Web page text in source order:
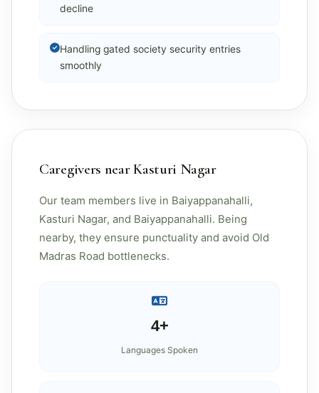
decline
Handling gated society security entries
smoothly
Caregivers near Kasturi Nagar
Our team members live in Baiyappanahalli,
Kasturi Nagar, and Baiyappanahalli. Being
nearby, they ensure punctuality and avoid Old
Madras Road bottlenecks.
4+
Languages Spoken